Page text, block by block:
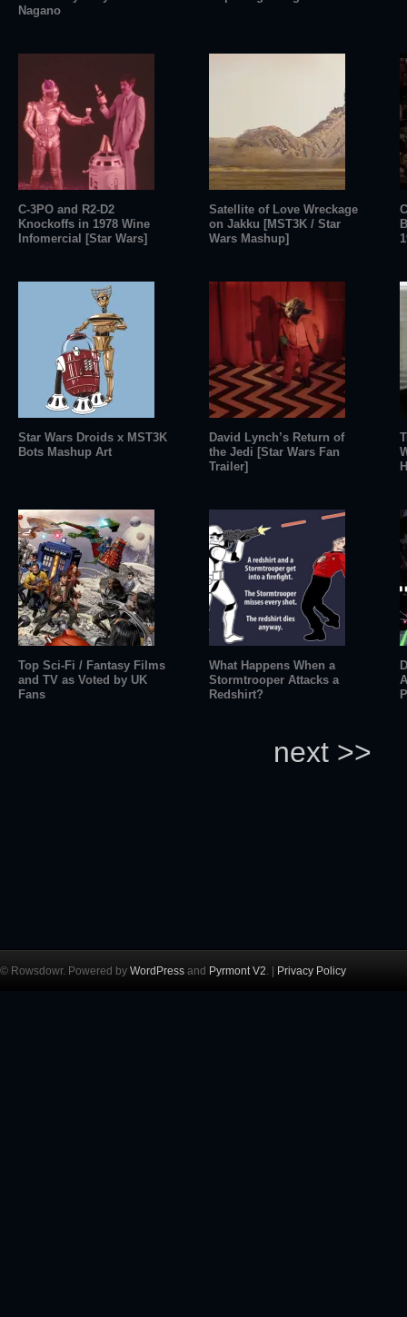
Nagano
C-3PO and R2-D2
Knockoffs in 1978 Wine
Infomercial [Star Wars]
Satellite of Love Wreckage
on Jakku [MST3K / Star
Wars Mashup]
Star Wars Droids x MST3K
Bots Mashup Art
David Lynch’s Return of
the Jedi [Star Wars Fan
Trailer]
Top Sci-Fi / Fantasy Films
and TV as Voted by UK
Fans
What Happens When a
Stormtrooper Attacks a
Redshirt?
next >>
© Rowsdowr. Powered by WordPress and Pyrmont V2. | Privacy Policy